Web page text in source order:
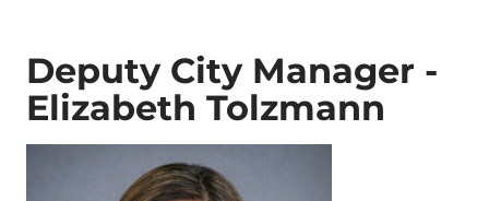
Deputy City Manager -
Elizabeth Tolzmann